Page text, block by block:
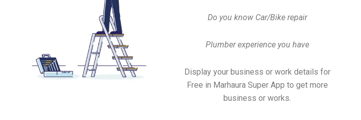
Do you know Car/Bike repair
Plumber experience you have
Display your business or work details for
Free in Marhaura Super App to get more
business or works.